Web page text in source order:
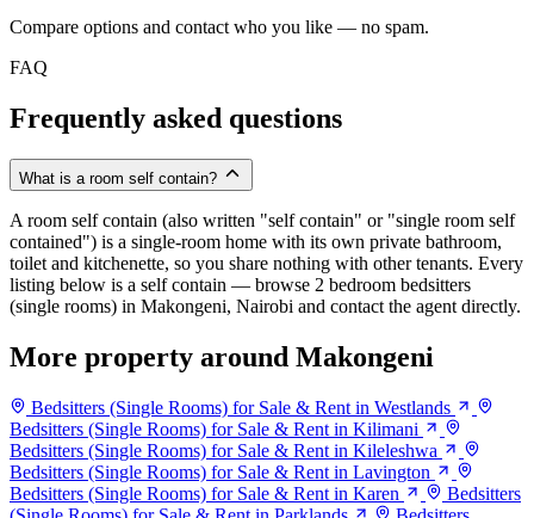
Compare options and contact who you like — no spam.
FAQ
Frequently asked questions
What is a room self contain?
A room self contain (also written "self contain" or "single room self
contained") is a single-room home with its own private bathroom,
toilet and kitchenette, so you share nothing with other tenants. Every
listing below is a self contain — browse 2 bedroom bedsitters
(single rooms) in Makongeni, Nairobi and contact the agent directly.
More property around Makongeni
Bedsitters (Single Rooms) for Sale & Rent in Westlands
Bedsitters (Single Rooms) for Sale & Rent in Kilimani
Bedsitters (Single Rooms) for Sale & Rent in Kileleshwa
Bedsitters (Single Rooms) for Sale & Rent in Lavington
Bedsitters (Single Rooms) for Sale & Rent in Karen
Bedsitters